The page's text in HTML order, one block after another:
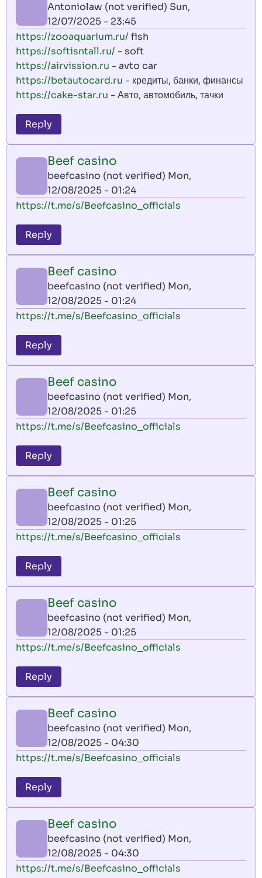
Antoniolaw (not verified) Sun,
12/07/2025 - 23:45
https://zooaquarium.ru/ fish
https://softisntall.ru/ - soft
https://airvission.ru - avto car
https://betautocard.ru - кредиты, банки, финансы
https://cake-star.ru - Авто, автомобиль, тачки
Reply
Beef casino
beefcasino (not verified) Mon,
12/08/2025 - 01:24
https://t.me/s/Beefcasino_officials
Reply
Beef casino
beefcasino (not verified) Mon,
12/08/2025 - 01:24
https://t.me/s/Beefcasino_officials
Reply
Beef casino
beefcasino (not verified) Mon,
12/08/2025 - 01:25
https://t.me/s/Beefcasino_officials
Reply
Beef casino
beefcasino (not verified) Mon,
12/08/2025 - 01:25
https://t.me/s/Beefcasino_officials
Reply
Beef casino
beefcasino (not verified) Mon,
12/08/2025 - 01:25
https://t.me/s/Beefcasino_officials
Reply
Beef casino
beefcasino (not verified) Mon,
12/08/2025 - 04:30
https://t.me/s/Beefcasino_officials
Reply
Beef casino
beefcasino (not verified) Mon,
12/08/2025 - 04:30
https://t.me/s/Beefcasino_officials